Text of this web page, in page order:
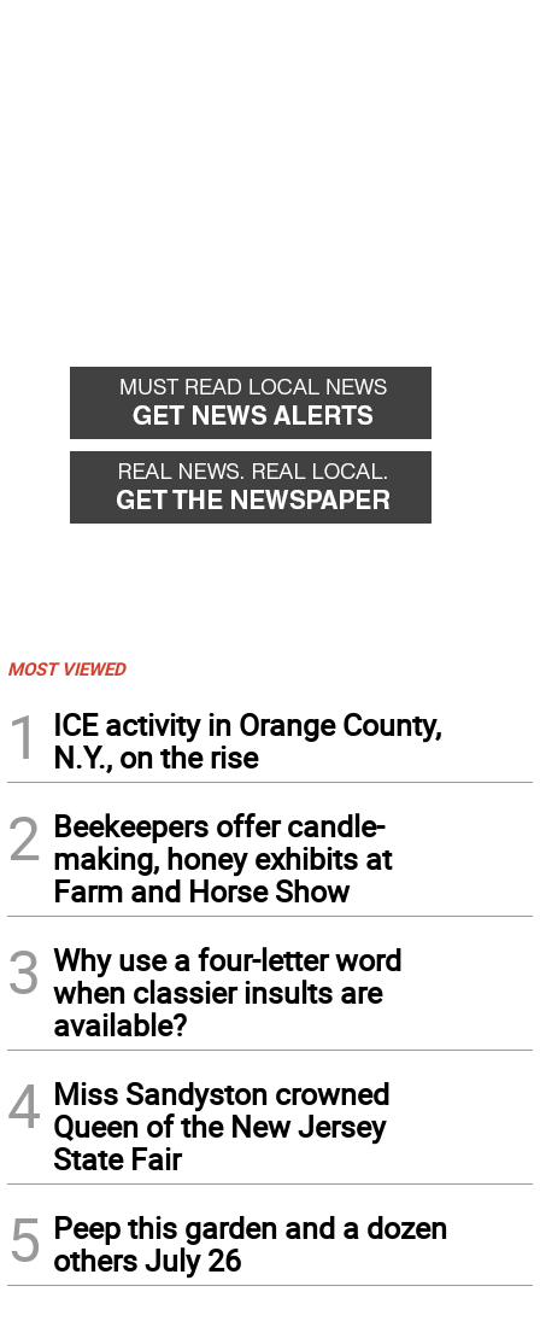
MOST VIEWED
1
ICE activity in Orange County,
N.Y., on the rise
2 Beekeepers offer candle-
making, honey exhibits at
Farm and Horse Show
3 Why use a four-letter word
when classier insults are
available?
4 Miss Sandyston crowned
Queen of the New Jersey
State Fair
5 Peep this garden and a dozen
others July 26